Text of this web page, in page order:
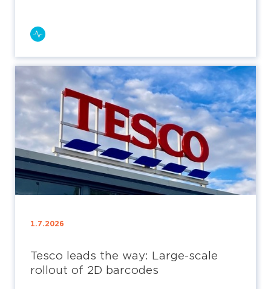
1.7.2026
Tesco leads the way: Large-scale
rollout of 2D barcodes